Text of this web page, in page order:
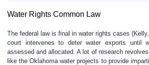
Water Rights Common Law
The federal law is final in water rights cases
court intervenes to deter water exports until
assessed and allocated. A lot of research
like the Oklahoma water projects to provide